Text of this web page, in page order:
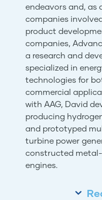
endeavors and, as
companies
product
companies,
a research and
specialized in
technologies for
commercial
with AAG, David
producing
and prototyped
turbine power
constructed
engines.